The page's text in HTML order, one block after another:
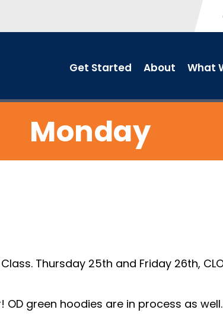
Get Started About What
Monday
Thursday 25th and Friday 26th,
green hoodies are in process as